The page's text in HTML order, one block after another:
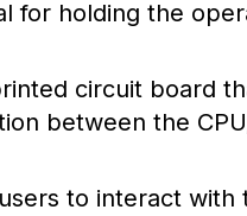
for holding the
circuit board
between the
to interact with